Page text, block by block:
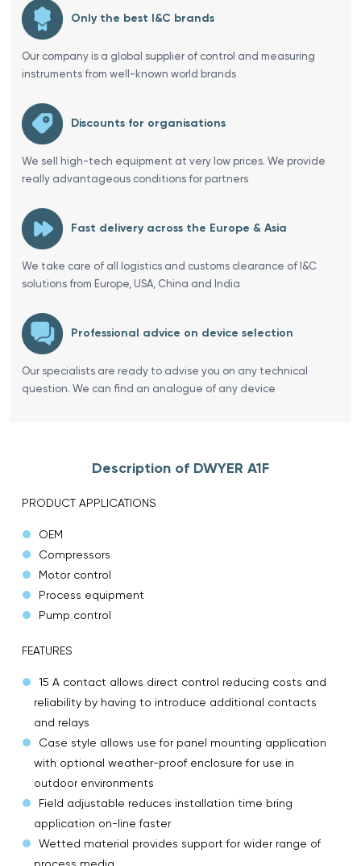
Only the best I&C brands
Our company is a global supplier of control and measuring
instruments from well-known world brands
Discounts for organisations
We sell high-tech equipment at very low prices. We provide
really advantageous conditions for partners
Fast delivery across the Europe & Asia
We take care of all logistics and customs clearance of I&C
solutions from Europe, USA, China and India
Professional advice on device selection
Our specialists are ready to advise you on any technical
question. We can find an analogue of any device
Description of DWYER A1F
PRODUCT APPLICATIONS
OEM
Compressors
Motor control
Process equipment
Pump control
FEATURES
15 A contact allows direct control reducing costs and
reliability by having to introduce additional contacts
and relays
Case style allows use for panel mounting application
with optional weather-proof enclosure for use in
outdoor environments
Field adjustable reduces installation time bring
application on-line faster
Wetted material provides support for wider range of
process media